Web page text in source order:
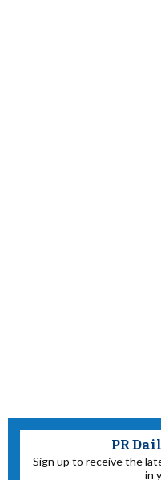
PR
Sign up to receive the
in